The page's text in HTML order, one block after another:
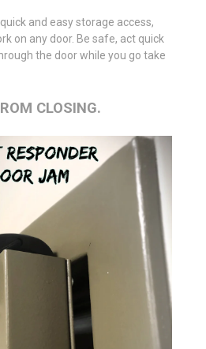
and easy storage access,
on any door. Be safe, act quick
the door while you go take
CLOSING.